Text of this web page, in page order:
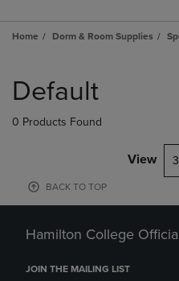
Home Dorm & Room Supplies
products
Default
0 Products Found
View
BACK TO TOP
Hamilton College
JOIN THE MAILING LIST